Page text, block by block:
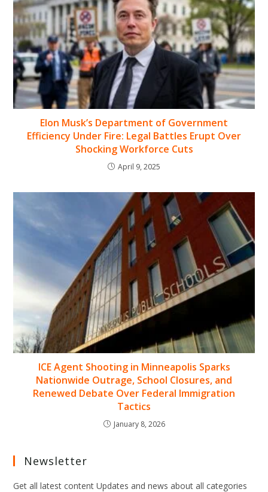
Elon Musk’s Department of Government
Efficiency Under Fire: Legal Battles Erupt Over
Shocking Workforce Cuts
April 9, 2025
ICE Agent Shooting in Minneapolis Sparks
Nationwide Outrage, School Closures, and
Renewed Debate Over Federal Immigration
Tactics
January 8, 2026
Newsletter
Get all latest content Updates and news about all categories